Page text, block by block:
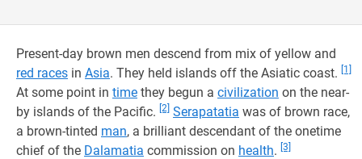
Present-day brown men descend from mix of yellow and
red races in Asia. They held islands off the Asiatic coast. [1]
At some point in time they begun a civilization on the near-
by islands of the Pacific. [2] Serapatatia was of brown race,
a brown-tinted man, a brilliant descendant of the onetime
chief of the Dalamatia commission on health. [3]